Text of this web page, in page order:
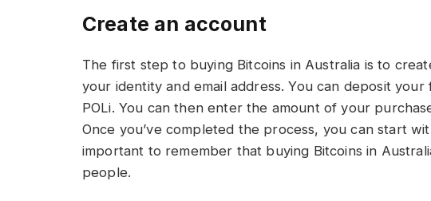
Create an account
The first step to buying Bitcoins in Australia is to
your identity and email address. You can deposit
POLi. You can then enter the amount of your
Once you’ve completed the process, you can start
important to remember that buying Bitcoins in
people.